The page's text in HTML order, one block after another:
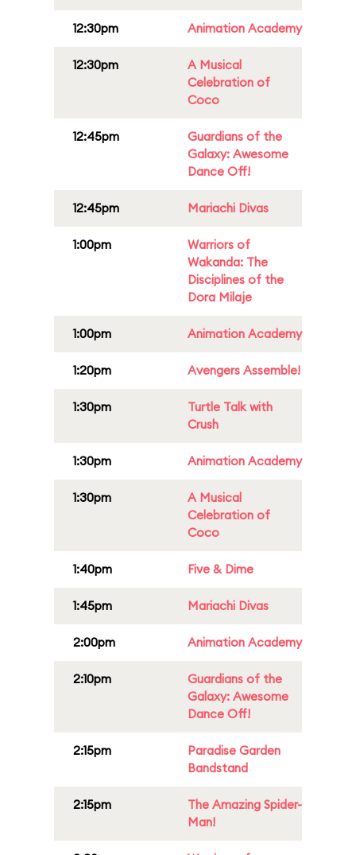
12:30pm Animation Academy
12:30pm
A Musical
Celebration of
Coco
12:45pm
Guardians of the
Galaxy: Awesome
Dance Off!
12:45pm Mariachi Divas
1:00pm
Warriors of
Wakanda: The
Disciplines of the
Dora Milaje
1:00pm Animation Academy
1:20pm Avengers Assemble!
1:30pm
Turtle Talk with
Crush
1:30pm Animation Academy
1:30pm
A Musical
Celebration of
Coco
1:40pm Five & Dime
1:45pm Mariachi Divas
2:00pm Animation Academy
2:10pm
Guardians of the
Galaxy: Awesome
Dance Off!
2:15pm
Paradise Garden
Bandstand
2:15pm
The Amazing Spider-
Man!